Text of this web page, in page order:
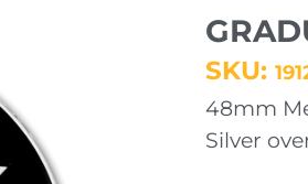
SOFT
BADGES
ENAMEL KEYRINGS
ALLOY
KEYRINGS
SKU:
48mm
Silver